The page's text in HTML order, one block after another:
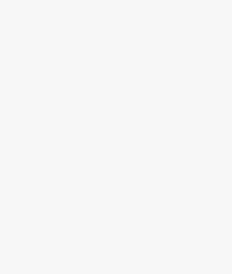
success in all formats of the game! The
about transforming the Indian cricket
offers valuable lessons in management
His leadership style offers invaluable
leadership team at all levels across
most dangerous and his ability to stay
allows him to make the uncanny calls
Hailing from a humble background,
his style or behavior. Infact, he
energy to his on-ﬁeld performance. He
himself in any given situation. In a
often judged by one’s past or